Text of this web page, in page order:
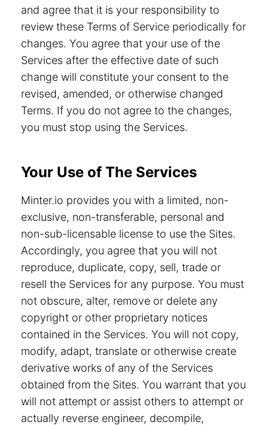
and agree that it is your responsibility to
review these Terms of Service periodically for
changes. You agree that your use of the
Services after the effective date of such
change will constitute your consent to the
revised, amended, or otherwise changed
Terms. If you do not agree to the changes,
you must stop using the Services.
Your Use of The Services
Minter.io provides you with a limited, non-
exclusive, non-transferable, personal and
non-sub-licensable license to use the Sites.
Accordingly, you agree that you will not
reproduce, duplicate, copy, sell, trade or
resell the Services for any purpose. You must
not obscure, alter, remove or delete any
copyright or other proprietary notices
contained in the Services. You will not copy,
modify, adapt, translate or otherwise create
derivative works of any of the Services
obtained from the Sites. You warrant that you
will not attempt or assist others to attempt or
actually reverse engineer, decompile,